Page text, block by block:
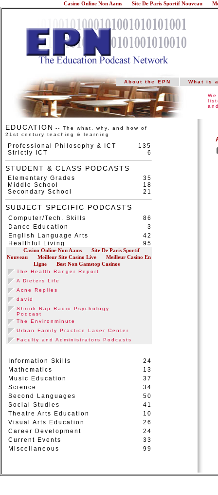
Casino Online Non Aams Site De Paris Sportif Nouveau
About the EPN What is
EDUCATION
-- The what, why, and how of
21st century teaching & learning
Professional Philosophy & ICT
135
Strictly ICT
6
STUDENT & CLASS PODCASTS
Elementary Grades
35
Middle School
18
Secondary School
21
SUBJECT SPECIFIC PODCASTS
Computer/Tech. Skills
86
Dance Education
3
English Language Arts
42
Healthful Living
95
Information Skills
24
Mathematics
13
Music Education
37
Science
34
Second Languages
50
Social Studies
41
Theatre Arts Education
10
Visual Arts Education
26
Career Development
24
Current Events
33
Miscellaneous
99